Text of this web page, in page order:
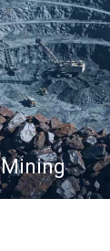
Mining